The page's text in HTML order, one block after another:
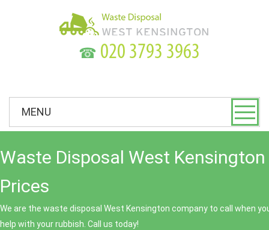
☎
MENU
Waste Disposal West
Prices
We are the waste disposal West Kensington company to call when
help with your rubbish. Call us today!